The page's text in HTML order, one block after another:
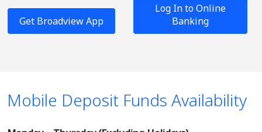
Get Broadview App
Log In to Online
Banking
Mobile Deposit Funds Availability